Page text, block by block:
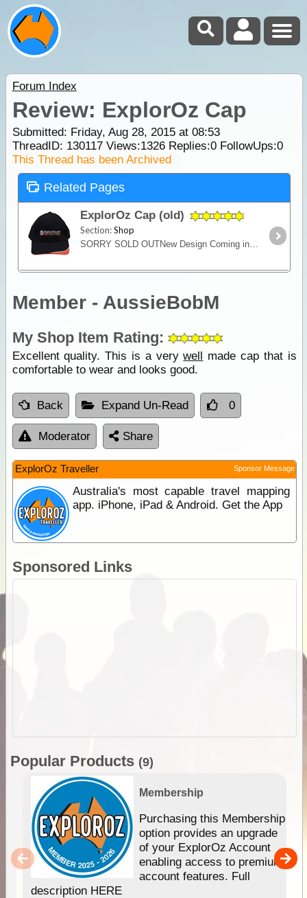
Forum Index
Review: ExplorOz Cap
Submitted: Friday, Aug 28, 2015 at 08:53
ThreadID: 130117Views:1326Replies:0FollowUps:0
This Thread has been Archived
Related Pages
ExplorOz Cap (old)
Section:Shop
SORRY SOLD OUTNew Design Coming in 2021A quality 100% cotton cap for keeping the sun off your head and supporting ExplorOz. Features the ExplorOz "There's More to Explore" logo.
Member - AussieBobM
My Shop Item Rating:
Excellent quality. This is a verywell made cap that is
comfortable to wear and looks good.
Back Expand Un-Read 0
Moderator Share
ExplorOz Traveller Sponsor Message
Australia's most capable travel mapping
app. iPhone, iPad & Android. Get the App
Sponsored Links
Popular Products (9)
Membership
Purchasing this Membership
option provides an upgrade
of your ExplorOz Account
enabling access to premium
account features. Full
description HERE